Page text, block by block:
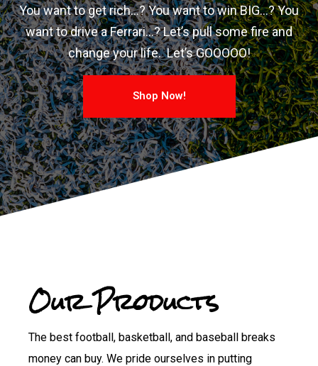
You want to get rich…? You want to win BIG…? You
want to drive a Ferrari…? Let’s pull some fire and
change your life. Let’s GOOOOO!
Shop Now!
Our Products
The best football, basketball, and baseball breaks
money can buy. We pride ourselves in putting